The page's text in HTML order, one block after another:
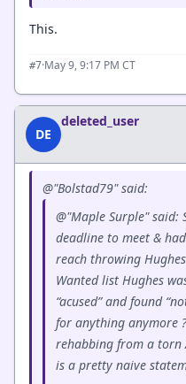
This.
#7·May 9, 9:17 PM CT
DE
deleted_user
@"Bolstad79" said:
@"Maple Surple" said:
deadline to meet &
reach throwing
Wanted list Hughes
“acused” and found
for anything anymore
rehabbing from a torn
is a pretty naive